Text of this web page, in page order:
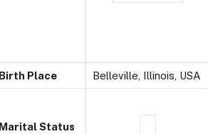
Birth Place Belleville, Illinois, USA
Marital Status